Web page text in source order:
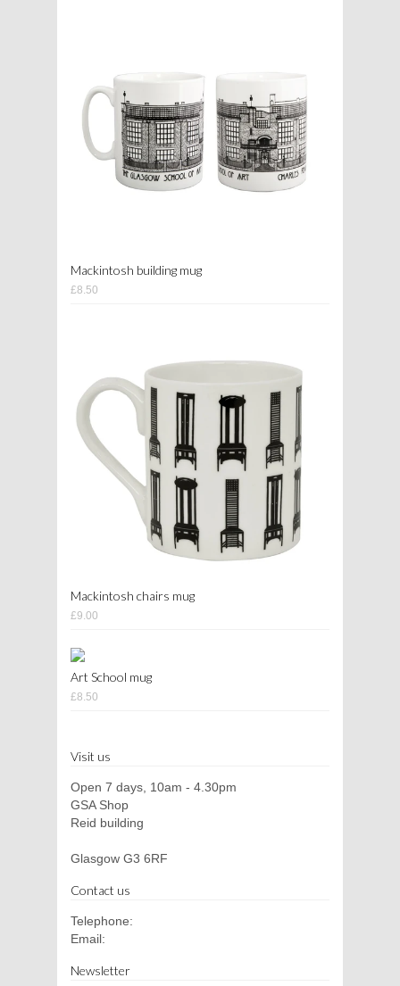
Mackintosh building mug
£8.50
Mackintosh chairs mug
£9.00
Art School mug
£8.50
Visit us
Open 7 days, 10am - 4.30pm
GSA Shop
Reid building
Glasgow G3 6RF
Contact us
Telephone:
Email:
Newsletter